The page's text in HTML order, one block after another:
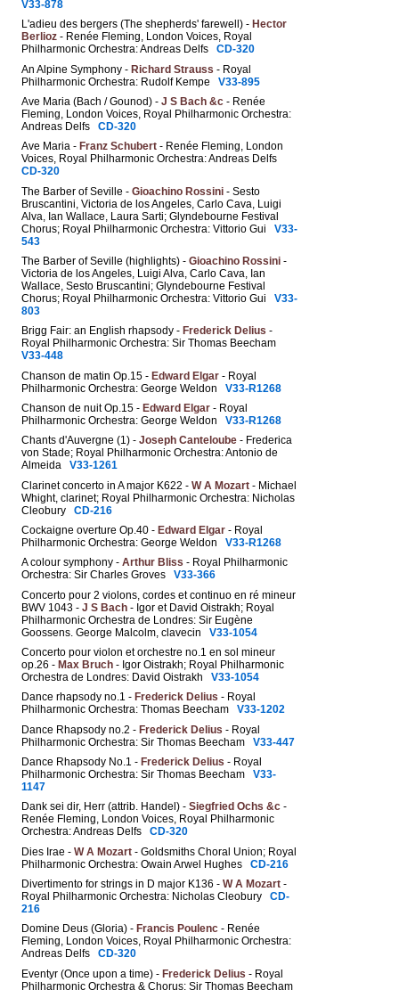
V33-878
L'adieu des bergers (The shepherds' farewell) - Hector
Berlioz - Renée Fleming, London Voices, Royal
Philharmonic Orchestra: Andreas Delfs CD-320
An Alpine Symphony - Richard Strauss - Royal
Philharmonic Orchestra: Rudolf Kempe V33-895
Ave Maria (Bach / Gounod) - J S Bach &c - Renée
Fleming, London Voices, Royal Philharmonic Orchestra:
Andreas Delfs CD-320
Ave Maria - Franz Schubert - Renée Fleming, London
Voices, Royal Philharmonic Orchestra: Andreas Delfs
CD-320
The Barber of Seville - Gioachino Rossini - Sesto
Bruscantini, Victoria de los Angeles, Carlo Cava, Luigi
Alva, Ian Wallace, Laura Sarti; Glyndebourne Festival
Chorus; Royal Philharmonic Orchestra: Vittorio Gui V33-
543
The Barber of Seville (highlights) - Gioachino Rossini -
Victoria de los Angeles, Luigi Alva, Carlo Cava, Ian
Wallace, Sesto Bruscantini; Glyndebourne Festival
Chorus; Royal Philharmonic Orchestra: Vittorio Gui V33-
803
Brigg Fair: an English rhapsody - Frederick Delius -
Royal Philharmonic Orchestra: Sir Thomas Beecham
V33-448
Chanson de matin Op.15 - Edward Elgar - Royal
Philharmonic Orchestra: George Weldon V33-R1268
Chanson de nuit Op.15 - Edward Elgar - Royal
Philharmonic Orchestra: George Weldon V33-R1268
Chants d'Auvergne (1) - Joseph Canteloube - Frederica
von Stade; Royal Philharmonic Orchestra: Antonio de
Almeida V33-1261
Clarinet concerto in A major K622 - W A Mozart - Michael
Whight, clarinet; Royal Philharmonic Orchestra: Nicholas
Cleobury CD-216
Cockaigne overture Op.40 - Edward Elgar - Royal
Philharmonic Orchestra: George Weldon V33-R1268
A colour symphony - Arthur Bliss - Royal Philharmonic
Orchestra: Sir Charles Groves V33-366
Concerto pour 2 violons, cordes et continuo en ré mineur
BWV 1043 - J S Bach - Igor et David Oistrakh; Royal
Philharmonic Orchestra de Londres: Sir Eugène
Goossens. George Malcolm, clavecin V33-1054
Concerto pour violon et orchestre no.1 en sol mineur
op.26 - Max Bruch - Igor Oistrakh; Royal Philharmonic
Orchestra de Londres: David Oistrakh V33-1054
Dance rhapsody no.1 - Frederick Delius - Royal
Philharmonic Orchestra: Thomas Beecham V33-1202
Dance Rhapsody no.2 - Frederick Delius - Royal
Philharmonic Orchestra: Sir Thomas Beecham V33-447
Dance Rhapsody No.1 - Frederick Delius - Royal
Philharmonic Orchestra: Sir Thomas Beecham V33-
1147
Dank sei dir, Herr (attrib. Handel) - Siegfried Ochs &c -
Renée Fleming, London Voices, Royal Philharmonic
Orchestra: Andreas Delfs CD-320
Dies Irae - W A Mozart - Goldsmiths Choral Union; Royal
Philharmonic Orchestra: Owain Arwel Hughes CD-216
Divertimento for strings in D major K136 - W A Mozart -
Royal Philharmonic Orchestra: Nicholas Cleobury CD-
216
Domine Deus (Gloria) - Francis Poulenc - Renée
Fleming, London Voices, Royal Philharmonic Orchestra:
Andreas Delfs CD-320
Eventyr (Once upon a time) - Frederick Delius - Royal
Philharmonic Orchestra & Chorus: Sir Thomas Beecham